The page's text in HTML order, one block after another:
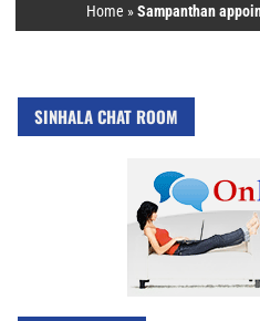
Home »Sampanthan
SINHALA CHAT ROOM